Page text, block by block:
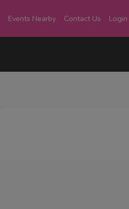
Events Nearby Contact Us Login